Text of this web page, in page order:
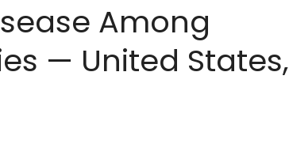
Among
— United States,